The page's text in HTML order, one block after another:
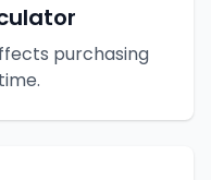
purchasing